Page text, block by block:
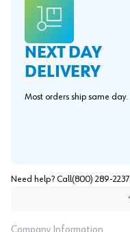
NEXT DAY
DELIVERY
Most orders ship same day.
Need help? Call (800) 289-2237
Company Information